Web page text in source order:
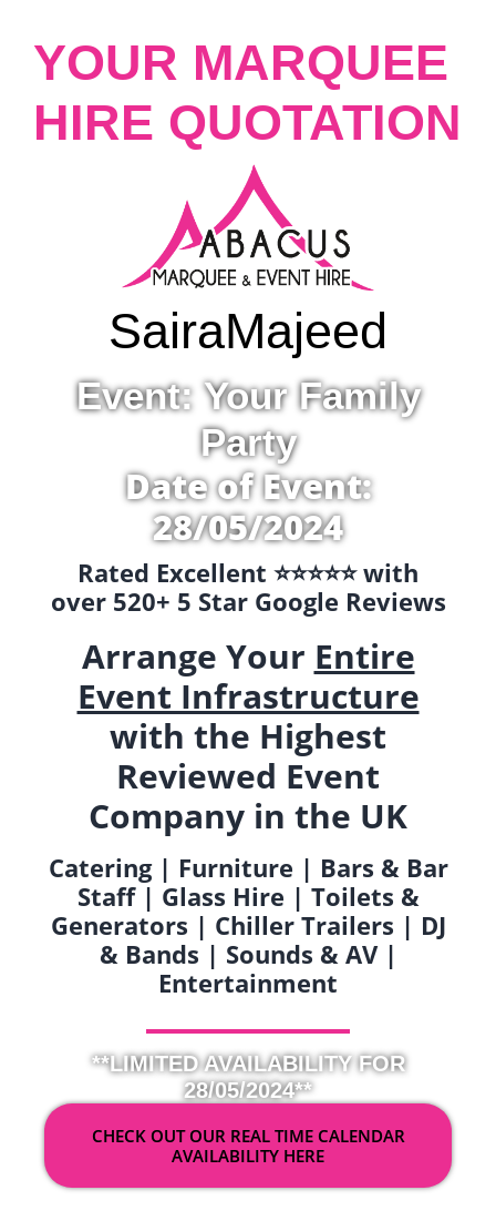
YOUR MARQUEE
HIRE QUOTATION
SairaMajeed
Event: Your Family
Party
Date of Event:
28/05/2024
Rated Excellent ⭐️⭐️⭐️⭐️⭐️ with
over 520+ 5 Star Google Reviews
Arrange Your Entire
Event Infrastructure
with the Highest
Reviewed Event
Company in the UK
Catering | Furniture | Bars & Bar
Staff | Glass Hire | Toilets &
Generators | Chiller Trailers | DJ
& Bands | Sounds & AV |
Entertainment
**LIMITED AVAILABILITY FOR
28/05/2024**
CHECK OUT OUR REAL TIME CALENDAR
AVAILABILITY HERE